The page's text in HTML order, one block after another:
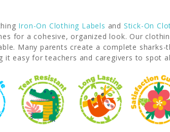
Iron-On Clothing Labels and Stick-On
for a cohesive, organized look. Our
Many parents create a complete sharks-
easy for teachers and caregivers to spot